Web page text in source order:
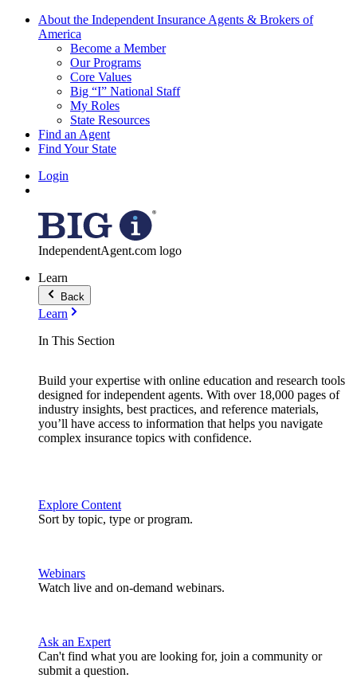
About the Independent Insurance Agents & Brokers of
America
Become a Member
Our Programs
Core Values
Big “I” National Staff
My Roles
State Resources
Find an Agent
Find Your State
Login
IndependentAgent.com logo
Learn
Back
Learn
In This Section
Build your expertise with online education and research tools
designed for independent agents. With over 18,000 pages of
industry insights, best practices, and reference materials,
you’ll have access to information that helps you navigate
complex insurance topics with confidence.
Explore Content
Sort by topic, type or program.
Webinars
Watch live and on-demand webinars.
Ask an Expert
Can't find what you are looking for, join a community or
submit a question.